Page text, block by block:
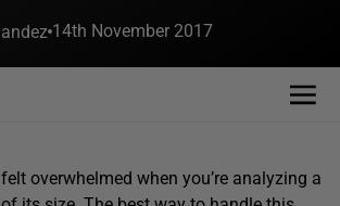
14th November 2017
overwhelmed when you’re analyzing a